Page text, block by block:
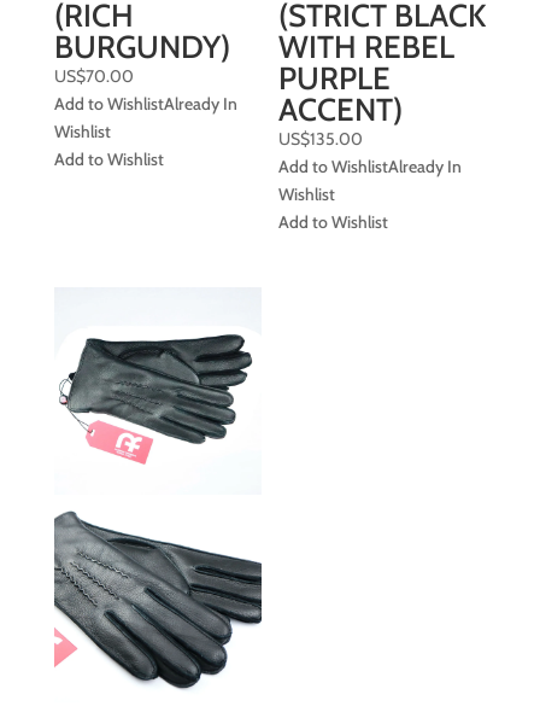
(RICH
BURGUNDY)
US$70.00
Add to WishlistAlready In
Wishlist
Add to Wishlist
(STRICT BLACK
WITH REBEL
PURPLE
ACCENT)
US$135.00
Add to WishlistAlready In
Wishlist
Add to Wishlist